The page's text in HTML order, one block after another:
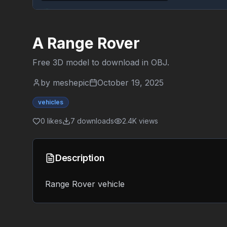
A Range Rover
Free 3D model to download in OBJ.
by meshepic October 19, 2025
vehicles
0 likes 7 downloads 2.4K views
Description
Range Rover vehicle